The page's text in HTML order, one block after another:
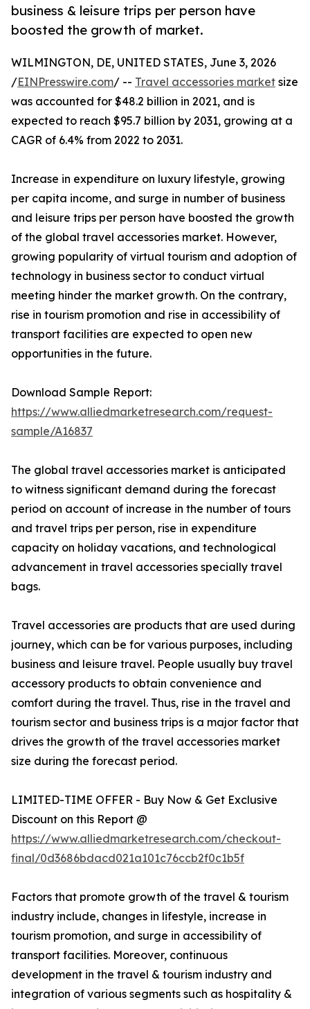
business & leisure trips per person have
boosted the growth of market.
WILMINGTON, DE, UNITED STATES, June 3, 2026
/EINPresswire.com/ -- Travel accessories market size
was accounted for $48.2 billion in 2021, and is
expected to reach $95.7 billion by 2031, growing at a
CAGR of 6.4% from 2022 to 2031.
Increase in expenditure on luxury lifestyle, growing
per capita income, and surge in number of business
and leisure trips per person have boosted the growth
of the global travel accessories market. However,
growing popularity of virtual tourism and adoption of
technology in business sector to conduct virtual
meeting hinder the market growth. On the contrary,
rise in tourism promotion and rise in accessibility of
transport facilities are expected to open new
opportunities in the future.
Download Sample Report:
https://www.alliedmarketresearch.com/request-
sample/A16837
The global travel accessories market is anticipated
to witness significant demand during the forecast
period on account of increase in the number of tours
and travel trips per person, rise in expenditure
capacity on holiday vacations, and technological
advancement in travel accessories specially travel
bags.
Travel accessories are products that are used during
journey, which can be for various purposes, including
business and leisure travel. People usually buy travel
accessory products to obtain convenience and
comfort during the travel. Thus, rise in the travel and
tourism sector and business trips is a major factor that
drives the growth of the travel accessories market
size during the forecast period.
LIMITED-TIME OFFER - Buy Now & Get Exclusive
Discount on this Report @
https://www.alliedmarketresearch.com/checkout-
final/0d3686bdacd021a101c76ccb2f0c1b5f
Factors that promote growth of the travel & tourism
industry include, changes in lifestyle, increase in
tourism promotion, and surge in accessibility of
transport facilities. Moreover, continuous
development in the travel & tourism industry and
integration of various segments such as hospitality &